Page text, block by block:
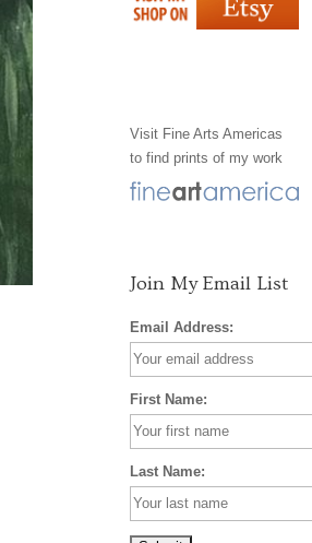
g
m
r
Visit Fine Arts Americas
to find prints of my work
Join My Email List
Email Address:
First Name:
Last Name: